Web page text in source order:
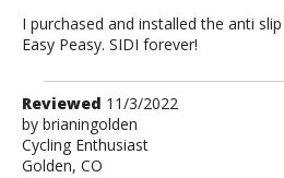
I purchased and installed the anti
Easy Peasy. SIDI forever!
Review
by
brianingolden
Reviewed 11/3/2022
by brianingolden
Cycling Enthusiast
Golden, CO